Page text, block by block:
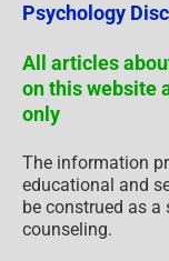
Psychology
All articles
on this website
only
The information
educational and
be construed as
counseling.